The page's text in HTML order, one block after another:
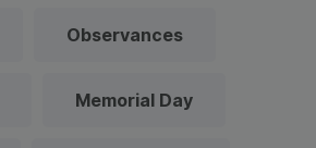
Observances
Memorial Day